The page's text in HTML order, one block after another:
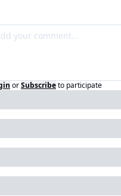
orSubscribeto participate